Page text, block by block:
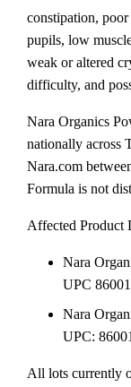
constipation,
pupils, low
weak or altered
difficulty, and
Nara Organics
nationally across
Nara.com
Formula is not
Affected Product
Nara
UPC
Nara
UPC:
All lots currently